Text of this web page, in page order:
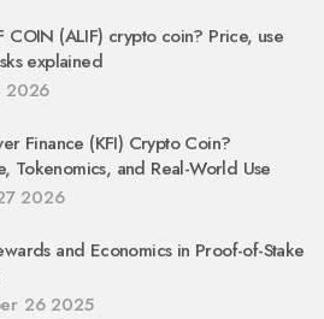
COIN (ALIF) crypto coin? Price, use
explained
Finance (KFI) Crypto Coin?
Tokenomics, and Real-World Use
2026
and Economics in Proof-of-Stake
26 2025